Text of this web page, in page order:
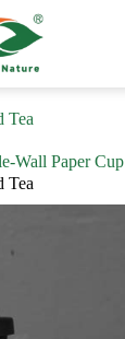
Tea
Wall Paper Cup
Tea